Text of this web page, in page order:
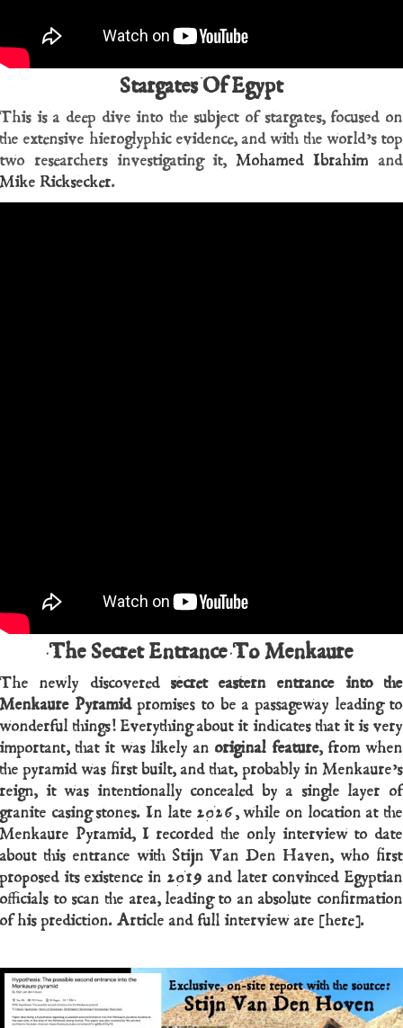
Stargates Of Egypt
This is a deep dive into the subject of stargates, focused on
the extensive hieroglyphic evidence, and with the world’s top
two researchers investigating it,Mohamed Ibrahim and
Mike Ricksecker.
The Secret Entrance To Menkaure
The newly discovered secret eastern entrance into the
Menkaure Pyramidpromises to be a passageway leading to
wonderful things! Everything about it indicates that it is very
important, that it was likely anoriginal feature, from when
the pyramid was first built, and that, probably in Menkaure’s
reign, it was intentionally concealed by a single layer of
granite casing stones. In late 2026, while on location at the
Menkaure Pyramid, I recorded the only interview to date
about this entrance with Stijn Van Den Haven, who first
proposed its existence in 2019 and later convinced Egyptian
officials to scan the area, leading to an absolute confirmation
of his prediction. Article and full interview are [here].